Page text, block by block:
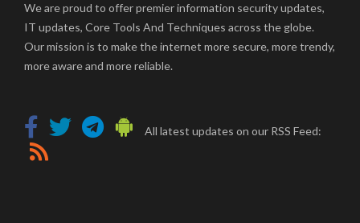
We are proud to offer premier information security updates,
IT updates, Core Tools And Techniques across the globe.
Our mission is to make the internet more secure, more trendy,
more aware and more reliable.
All latest updates on our RSS Feed: